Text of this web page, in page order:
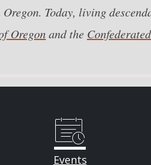
Today, living
Oregonand the
Events